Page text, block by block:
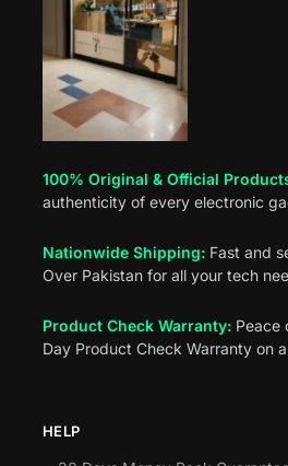
100% Original & Official
authenticity of every electronic
Nationwide Shipping: Fast and
Over Pakistan for all your tech
Product Check Warranty: Peace
Day Product Check Warranty on
HELP